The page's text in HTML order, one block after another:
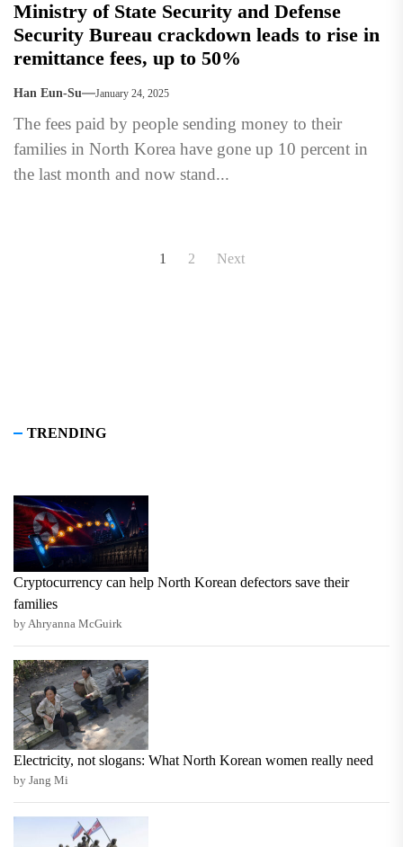
Ministry of State Security and Defense
Security Bureau crackdown leads to rise in
remittance fees, up to 50%
Han Eun-Su January 24, 2025
The fees paid by people sending money to their
families in North Korea have gone up 10 percent in
the last month and now stand...
1 2 Next
TRENDING
Cryptocurrency can help North Korean defectors save their
families
by Ahryanna McGuirk
Electricity, not slogans: What North Korean women really need
by Jang Mi